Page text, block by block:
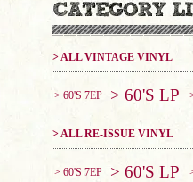
> ALL VINTAGE VINYL
> 60'S 7EP > 60'S LP
> ALL RE-ISSUE VINYL
> 60'S 7EP > 60'S LP